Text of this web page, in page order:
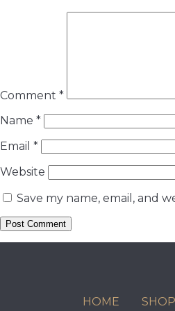
Comment *
Name *
Email *
Website
Save my name, email, and
HOME SHOP